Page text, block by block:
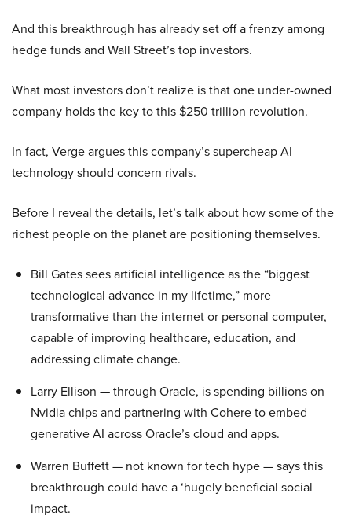
And this breakthrough has already set off a frenzy among
hedge funds and Wall Street’s top investors.
What most investors don’t realize is that one under-owned
company holds the key to this $250 trillion revolution.
In fact, Verge argues this company’s supercheap AI
technology should concern rivals.
Before I reveal the details, let’s talk about how some of the
richest people on the planet are positioning themselves.
Bill Gates sees artificial intelligence as the “biggest
technological advance in my lifetime,” more
transformative than the internet or personal computer,
capable of improving healthcare, education, and
addressing climate change.
Larry Ellison — through Oracle, is spending billions on
Nvidia chips and partnering with Cohere to embed
generative AI across Oracle’s cloud and apps.
Warren Buffett — not known for tech hype — says this
breakthrough could have a ‘hugely beneficial social
impact.